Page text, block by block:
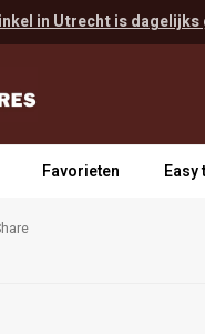
in Utrecht is
Favorieten Easy